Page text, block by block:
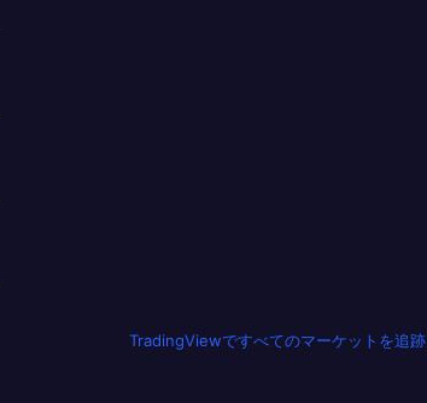
TradingViewですべてのマーケットを追跡